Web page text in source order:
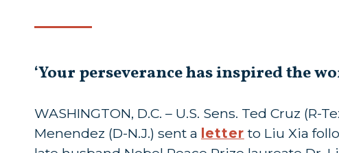
‘Your perseverance has inspired the
WASHINGTON, D.C. – U.S. Sens. Ted Cruz
Menendez (D-N.J.) sent a letter to Liu Xia